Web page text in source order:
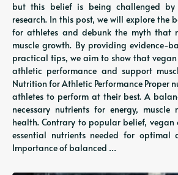
but this belief is being challenged
research. In this post, we will explore the
for athletes and debunk the myth that
muscle growth. By providing evidence-
practical tips, we aim to show that
athletic performance and support
Nutrition for Athletic Performance Proper
athletes to perform at their best. A
necessary nutrients for energy, muscle
health. Contrary to popular belief,
essential nutrients needed for optimal
Importance of balanced …